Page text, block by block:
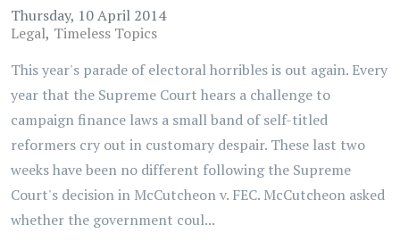
Thursday, 10 April 2014
Legal Timeless Topics
This year's parade of electoral horribles is out again. Every
year that the Supreme Court hears a challenge to
campaign finance laws a small band of self-titled
reformers cry out in customary despair. These last two
weeks have been no different following the Supreme
Court's decision in McCutcheon v. FEC. McCutcheon asked
whether the government coul...